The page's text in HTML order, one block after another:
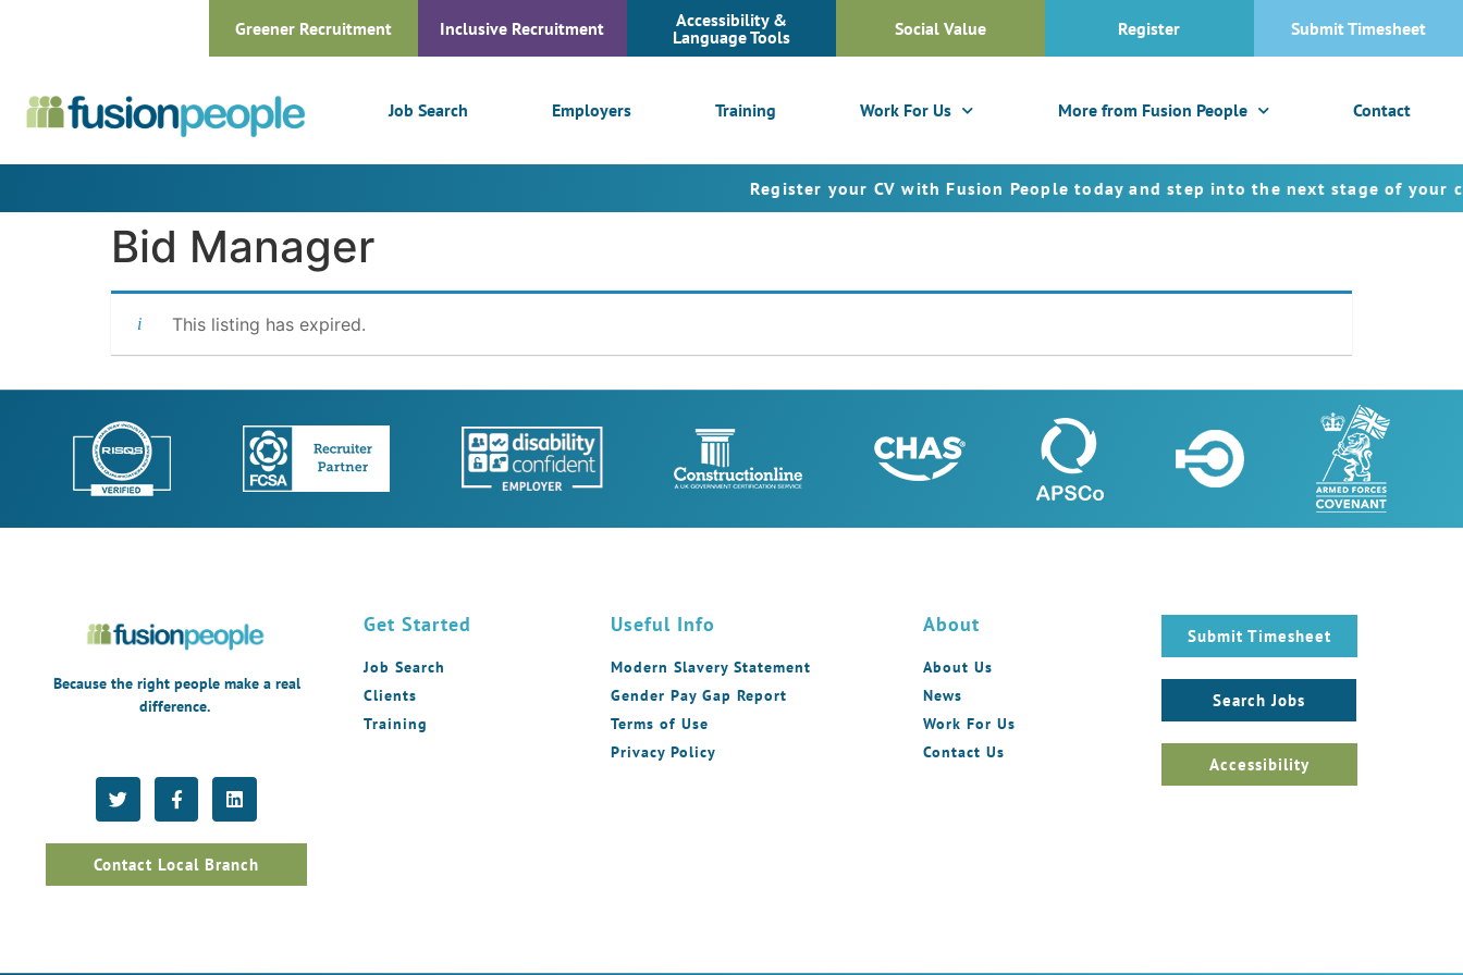
Greener Recruitment Inclusive Recruitment
Accessibility &
Language Tools
Social Value Register Submit Timesheet
Job Search Employers Training Work For Us More from Fusion People Contact
Register your CV with Fusion People today and step into the next stage of your
Bid Manager
This listing has expired.
Because the right people make a real
difference.
Contact Local Branch
Get Started
Job Search
Clients
Training
Useful Info
Modern Slavery Statement
Gender Pay Gap Report
Terms of Use
Privacy Policy
About
About Us
News
Work For Us
Contact Us
Submit Timesheet
Search Jobs
Accessibility